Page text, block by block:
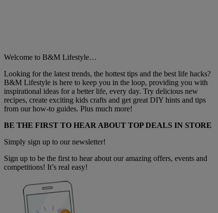
Welcome to B&M Lifestyle…
Looking for the latest trends, the hottest tips and the best life hacks?
B&M Lifestyle is here to keep you in the loop, providing you with
inspirational ideas for a better life, every day. Try delicious new
recipes, create exciting kids crafts and get great DIY hints and tips
from our how-to guides. Plus much more!
BE THE FIRST TO HEAR ABOUT TOP DEALS IN STORE
Simply sign up to our newsletter!
Sign up to be the first to hear about our amazing offers, events and
competitions! It’s real easy!